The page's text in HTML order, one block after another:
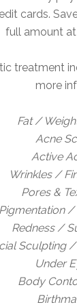
cards.
full amount
treatment
more
Fat /
Acne
Active
Wrinkles /
Pores &
Pigmentation /
Redness /
Sculpting
Under
Body